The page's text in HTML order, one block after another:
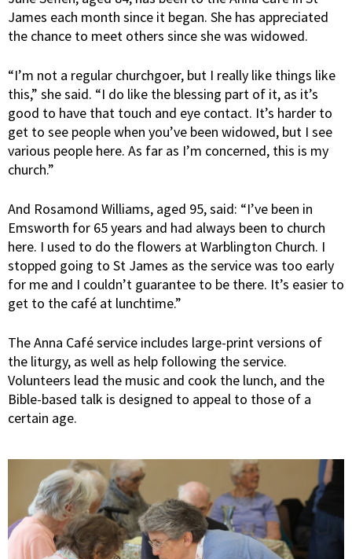
James each month since it began. She has appreciated
the chance to meet others since she was widowed.
“I’m not a regular churchgoer, but I really like things like
this,” she said. “I do like the blessing part of it, as it’s
good to have that touch and eye contact. It’s harder to
get to see people when you’ve been widowed, but I see
various people here. As far as I’m concerned, this is my
church.”
And Rosamond Williams, aged 95, said: “I’ve been in
Emsworth for 65 years and had always been to church
here. I used to do the flowers at Warblington Church. I
stopped going to St James as the service was too early
for me and I couldn’t guarantee to be there. It’s easier to
get to the café at lunchtime.”
The Anna Café service includes large-print versions of
the liturgy, as well as help following the service.
Volunteers lead the music and cook the lunch, and the
Bible-based talk is designed to appeal to those of a
certain age.